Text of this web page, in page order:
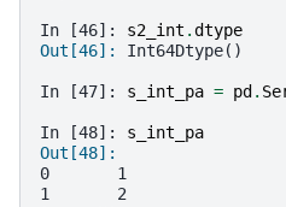
In [46]: s2_int .dtype
Out[46]: Int64Dtype()
In [47]: s_int_pa = pd .
In [48]: s_int_pa
Out[48]:
0       1
1       2